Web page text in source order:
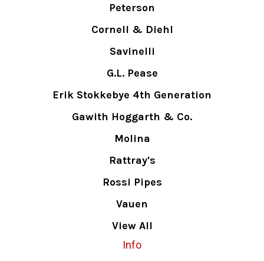
Peterson
Cornell & Diehl
Savinelli
G.L. Pease
Erik Stokkebye 4th Generation
Gawith Hoggarth & Co.
Molina
Rattray's
Rossi Pipes
Vauen
View All
Info